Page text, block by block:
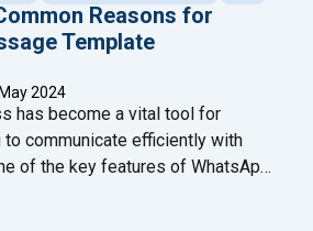
Reasons for
Template
2024
has become a vital tool for
communicate efficiently with
of the key features of WhatsApp
to send message templates,
messages used for